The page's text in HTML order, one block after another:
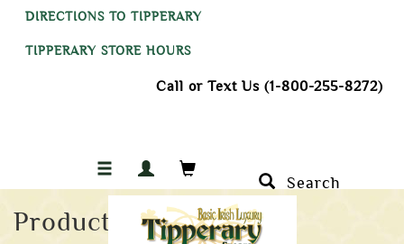
DIRECTIONS TO TIPPERARY
TIPPERARY STORE HOURS
Call or Text Us (1-800-255-8272)
Search
Product Not Found